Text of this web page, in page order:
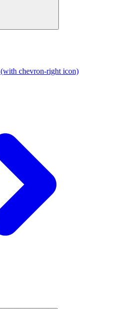
(with chevron-right icon)